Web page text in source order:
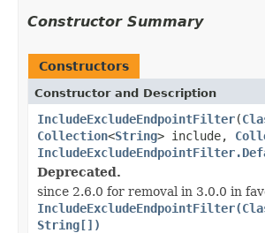
Constructor Summary
Constructors
Constructor and Description
IncludeExcludeEndpointFilter(
Collection<String> include,
Deprecated.
since 2.6.0 for removal in 3.0.0 in
String[])